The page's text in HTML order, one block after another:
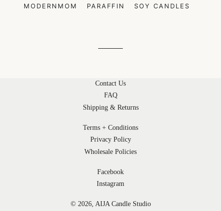
MODERNMOM
PARAFFIN SOY CANDLES
Contact Us
FAQ
Shipping & Returns
Terms + Conditions
Privacy Policy
Wholesale Policies
Facebook
Instagram
© 2026, AIJA Candle Studio